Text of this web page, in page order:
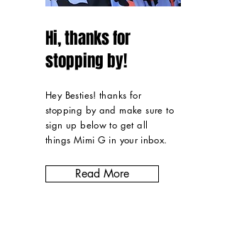
Hi, thanks for
stopping by!
Hey Besties! thanks for
stopping by and make sure to
sign up below to get all
things Mimi G in your inbox.
Read More